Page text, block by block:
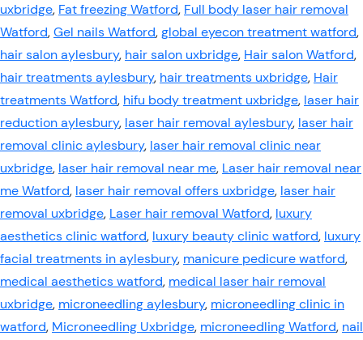
uxbridge, Fat freezing Watford, Full body laser hair removal
Watford,Gel nails Watford,global eyecon treatment watford,
hair salon aylesbury, hair salon uxbridge, Hair salon Watford,
hair treatments aylesbury, hair treatments uxbridge, Hair
treatments Watford, hifu body treatment uxbridge, laser hair
reduction aylesbury, laser hair removal aylesbury, laser hair
removal clinic aylesbury, laser hair removal clinic near
uxbridge, laser hair removal near me, Laser hair removal near
me Watford, laser hair removal offers uxbridge, laser hair
removal uxbridge, Laser hair removal Watford, luxury
aesthetics clinic watford, luxury beauty clinic watford, luxury
facial treatments in aylesbury, manicure pedicure watford,
medical aesthetics watford, medical laser hair removal
uxbridge, microneedling aylesbury, microneedling clinic in
watford, Microneedling Uxbridge, microneedling Watford, nail